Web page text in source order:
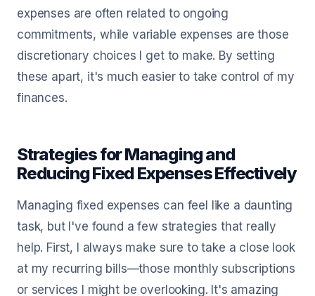
expenses are often related to ongoing
commitments, while variable expenses are those
discretionary choices I get to make. By setting
these apart, it's much easier to take control of my
finances.
Strategies for Managing and
Reducing Fixed Expenses Effectively
Managing fixed expenses can feel like a daunting
task, but I've found a few strategies that really
help. First, I always make sure to take a close look
at my recurring bills—those monthly subscriptions
or services I might be overlooking. It's amazing